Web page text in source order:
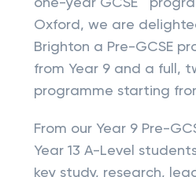
one-year GCSE
Oxford, we are
Brighton a Pre-GCSE
from Year 9 and a full,
programme starting
From our Year 9 Pre-
Year 13 A-Level
key study, research,